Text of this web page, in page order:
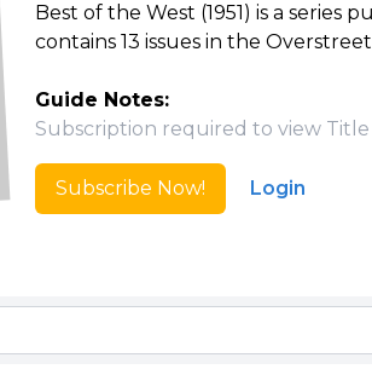
Best of the West (1951) is a series
contains 13 issues in the
Guide Notes:
Subscription required to view Title
Subscribe Now! Login